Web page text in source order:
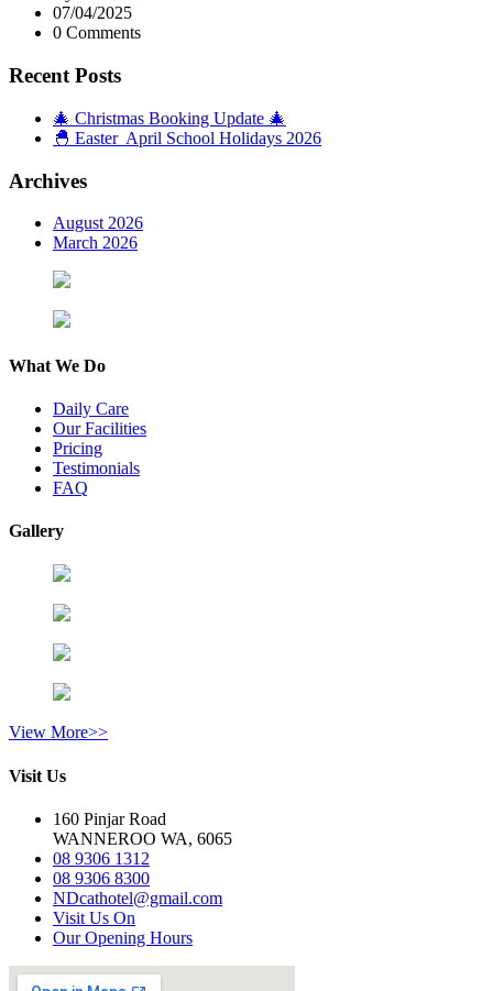
07/04/2025
0 Comments
Recent Posts
🎄 Christmas Booking Update 🎄
🐣 Easter April School Holidays 2026
Archives
August 2026
March 2026
What We Do
Daily Care
Our Facilities
Pricing
Testimonials
FAQ
Gallery
View More>>
Visit Us
160 Pinjar Road
WANNEROO WA, 6065
08 9306 1312
08 9306 8300
NDcathotel@gmail.com
Visit Us On
Our Opening Hours